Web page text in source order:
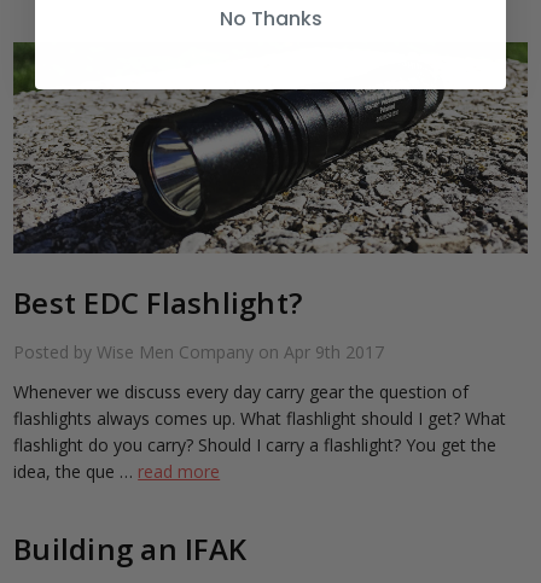
Best EDC Flashlight?
Posted by Wise Men Company on Apr 9th 2017
Whenever we discuss every day carry gear the question of
flashlights always comes up. What flashlight should I get? What
flashlight do you carry? Should I carry a flashlight? You get the
idea, the que … read more
Building an IFAK
No Thanks